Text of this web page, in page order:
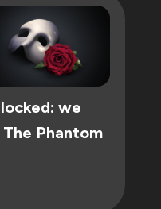
we
Phantom